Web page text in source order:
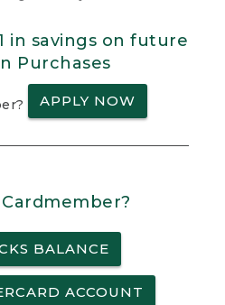
in savings on future
Purchases
APPLY NOW
BALANCE
ACCOUNT